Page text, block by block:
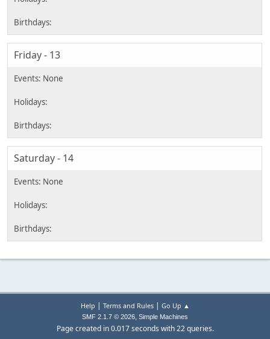
Friday - 13
Saturday - 14
Help | Terms and Rules| Go Up ▲
SMF 2.1.7 © 2026, Simple Machines
Page created in 0.017 seconds with 22 queries.